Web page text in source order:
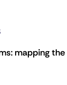
mapping